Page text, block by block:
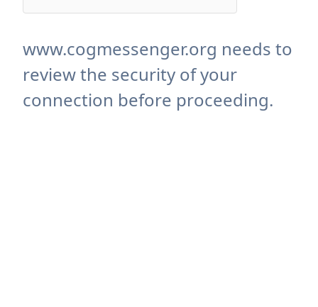
www.cogmessenger.org needs to
review the security of your
connection before proceeding.